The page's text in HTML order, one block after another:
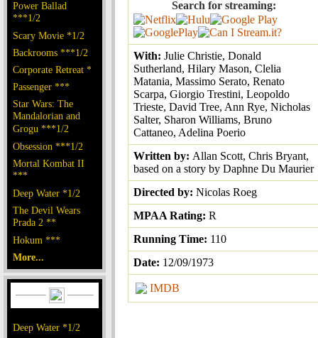
Power Ballad
***1/2
Scary Movie *1/2
Backrooms ***1/2
Corporate Retreat *
Passenger ***
Star Wars: The
Mandalorian and
Grogu ***1/2
Obsession ***1/2
Mortal Kombat II
***
Deep Water *1/2
The Devil Wears
Prada 2 **
Hokum ***
More...
Deep Water *1/2
Search for streaming:
With: Julie Christie, Donald
Sutherland, Hilary Mason, Clelia
Matania, Massimo Serato, Renato
Scarpa, Giorgio Trestini, Leopoldo
Trieste, David Tree, Ann Rye, Nicholas
Salter, Sharon Williams, Bruno
Cattaneo, Adelina Poerio
Written by: Allan Scott, Chris Bryant,
based on a story by Daphne Du Maurier
Directed by: Nicolas Roeg
MPAA Rating: R
Running Time: 110
Date: 12/09/1973
IMDB